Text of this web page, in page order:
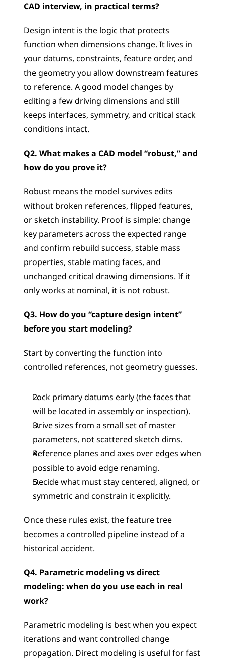
CAD interview, in practical terms?
Design intent is the logic that protects
function when dimensions change. It lives in
your datums, constraints, feature order, and
the geometry you allow downstream features
to reference. A good model changes by
editing a few driving dimensions and still
keeps interfaces, symmetry, and critical stack
conditions intact.
Q2. What makes a CAD model “robust,” and
how do you prove it?
Robust means the model survives edits
without broken references, flipped features,
or sketch instability. Proof is simple: change
key parameters across the expected range
and confirm rebuild success, stable mass
properties, stable mating faces, and
unchanged critical drawing dimensions. If it
only works at nominal, it is not robust.
Q3. How do you “capture design intent”
before you start modeling?
Start by converting the function into
controlled references, not geometry guesses.
Lock primary datums early (the faces that
will be located in assembly or inspection).
Drive sizes from a small set of master
parameters, not scattered sketch dims.
Reference planes and axes over edges when
possible to avoid edge renaming.
Decide what must stay centered, aligned, or
symmetric and constrain it explicitly.
Once these rules exist, the feature tree
becomes a controlled pipeline instead of a
historical accident.
Q4. Parametric modeling vs direct
modeling: when do you use each in real
work?
Parametric modeling is best when you expect
iterations and want controlled change
propagation. Direct modeling is useful for fast